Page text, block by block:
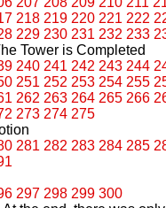
218 219 220 221 222
229 230 231 232 233
Tower is Completed
240 241 242 243 244
251 252 253 254 255
262 263 264 265 266
273 274 275
281 282 283 284 285
297 298 299 300